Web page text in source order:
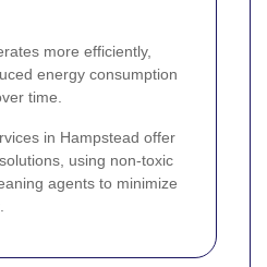
more efficiently,
energy consumption
time.
in Hampstead offer
using non-toxic
agents to minimize